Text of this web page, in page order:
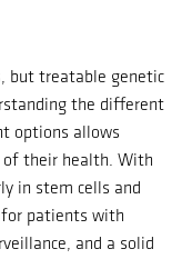
but treatable genetic
the different
options allows
of their health. With
in stem cells and
patients with
and a solid